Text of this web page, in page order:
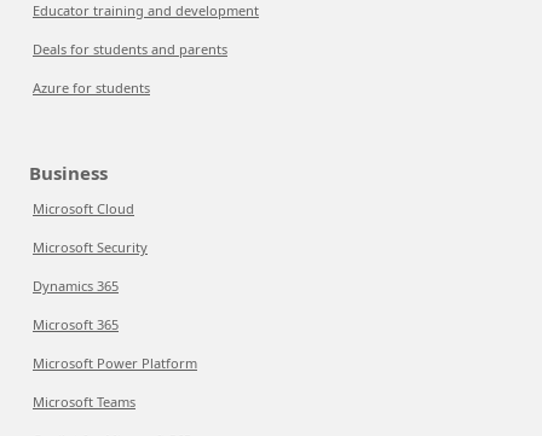
Educator training and development
Deals for students and parents
Azure for students
Business
Microsoft Cloud
Microsoft Security
Dynamics 365
Microsoft 365
Microsoft Power Platform
Microsoft Teams